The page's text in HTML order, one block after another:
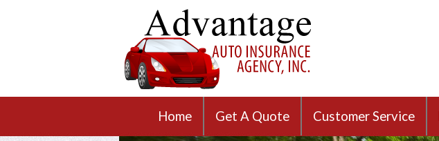
Home Get A Quote Customer Service